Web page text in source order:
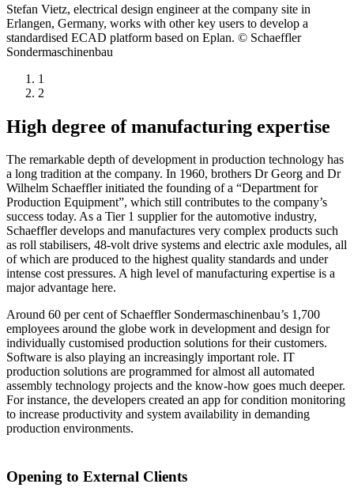
Stefan Vietz, electrical design engineer at the company site in
Erlangen, Germany, works with other key users to develop a
standardised ECAD platform based on Eplan. © Schaeffler
Sondermaschinenbau
1
2
High degree of manufacturing expertise
The remarkable depth of development in production technology has
a long tradition at the company. In 1960, brothers Dr Georg and Dr
Wilhelm Schaeffler initiated the founding of a “Department for
Production Equipment”, which still contributes to the company’s
success today. As a Tier 1 supplier for the automotive industry,
Schaeffler develops and manufactures very complex products such
as roll stabilisers, 48-volt drive systems and electric axle modules, all
of which are produced to the highest quality standards and under
intense cost pressures. A high level of manufacturing expertise is a
major advantage here.
Around 60 per cent of Schaeffler Sondermaschinenbau’s 1,700
employees around the globe work in development and design for
individually customised production solutions for their customers.
Software is also playing an increasingly important role. IT
production solutions are programmed for almost all automated
assembly technology projects and the know-how goes much deeper.
For instance, the developers created an app for condition monitoring
to increase productivity and system availability in demanding
production environments.
Opening to External Clients